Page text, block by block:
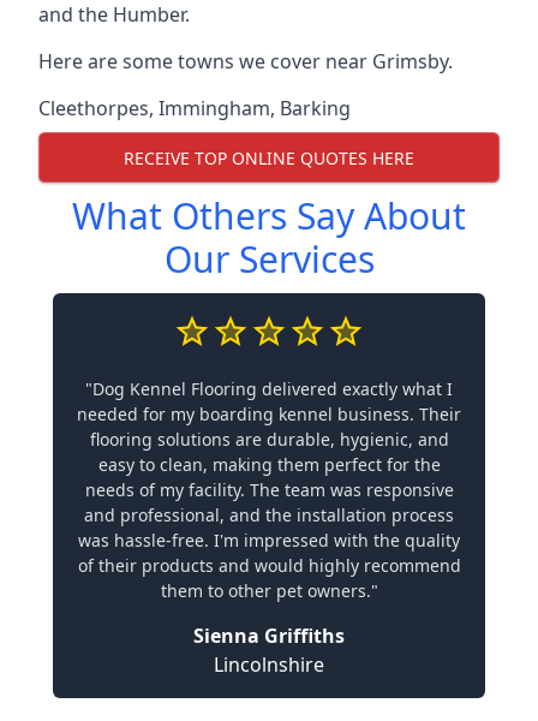
and the Humber.
Here are some towns we cover near Grimsby.
Cleethorpes, Immingham, Barking
RECEIVE TOP ONLINE QUOTES HERE
What Others Say About
Our Services
"Dog Kennel Flooring delivered exactly what I
needed for my boarding kennel business. Their
flooring solutions are durable, hygienic, and
easy to clean, making them perfect for the
needs of my facility. The team was responsive
and professional, and the installation process
was hassle-free. I'm impressed with the quality
of their products and would highly recommend
them to other pet owners."
Sienna Griffiths
Lincolnshire